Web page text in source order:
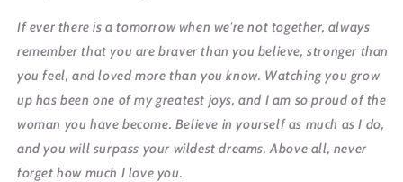
If ever there is a tomorrow when we're not together, always
remember that you are braver than you believe, stronger than
you feel, and loved more than you know. Watching you grow
up has been one of my greatest joys, and I am so proud of the
woman you have become. Believe in yourself as much as I do,
and you will surpass your wildest dreams. Above all, never
forget how much I love you.